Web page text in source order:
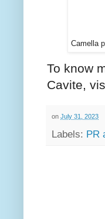
Camella
To know
Cavite,
on July 31, 2023
Labels: PR